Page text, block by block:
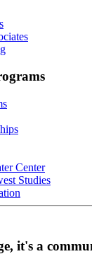
Center
Studies
it's a